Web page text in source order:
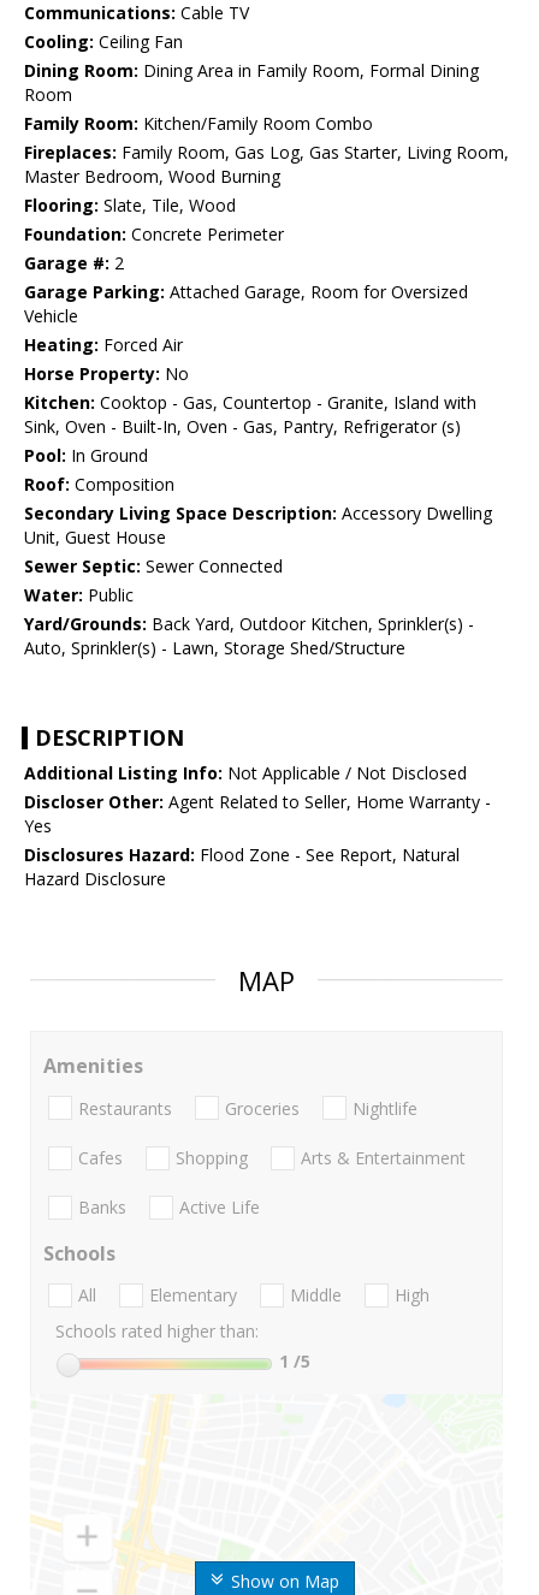
Communications: Cable TV
Cooling: Ceiling Fan
Dining Room: Dining Area in Family Room, Formal Dining
Room
Family Room: Kitchen/Family Room Combo
Fireplaces: Family Room, Gas Log, Gas Starter, Living Room,
Master Bedroom, Wood Burning
Flooring: Slate, Tile, Wood
Foundation: Concrete Perimeter
Garage #: 2
Garage Parking: Attached Garage, Room for Oversized
Vehicle
Heating: Forced Air
Horse Property: No
Kitchen: Cooktop - Gas, Countertop - Granite, Island with
Sink, Oven - Built-In, Oven - Gas, Pantry, Refrigerator (s)
Pool: In Ground
Roof: Composition
Secondary Living Space Description: Accessory Dwelling
Unit, Guest House
Sewer Septic: Sewer Connected
Water: Public
Yard/Grounds: Back Yard, Outdoor Kitchen, Sprinkler(s) -
Auto, Sprinkler(s) - Lawn, Storage Shed/Structure
DESCRIPTION
Additional Listing Info: Not Applicable / Not Disclosed
Discloser Other: Agent Related to Seller, Home Warranty -
Yes
Disclosures Hazard: Flood Zone - See Report, Natural
Hazard Disclosure
MAP
Show on Map
Amenities
Restaurants Groceries Nightlife
Cafes Shopping Arts & Entertainment
Banks Active Life
Schools
All Elementary Middle
High
Schools rated higher than:
1 /5